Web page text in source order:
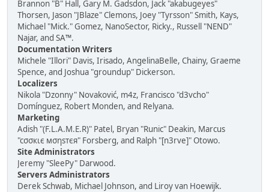
Brannon "B" Hall, Gary M. Gadsdon, Jack "akabugeyes"
Thorsen, Jason "JBlaze" Clemons, Joey "Tyrsson" Smith, Kays,
Michael "Mick." Gomez, NanoSector, Ricky., Russell "NEND"
Najar, and SA™.
Documentation Writers
Michele "Illori" Davis, Irisado, AngelinaBelle, Chainy, Graeme
Spence, and Joshua "groundup" Dickerson.
Localizers
Nikola "Dzonny" Novaković, m4z, Francisco "d3vcho"
Domínguez, Robert Monden, and Relyana.
Marketing
Adish "(F.L.A.M.E.R)" Patel, Bryan "Runic" Deakin, Marcus
"cσσкιє мσηѕтєя" Forsberg, and Ralph "[n3rve]" Otowo.
Site Administrators
Jeremy "SleePy" Darwood.
Servers Administrators
Derek Schwab, Michael Johnson, and Liroy van Hoewijk.